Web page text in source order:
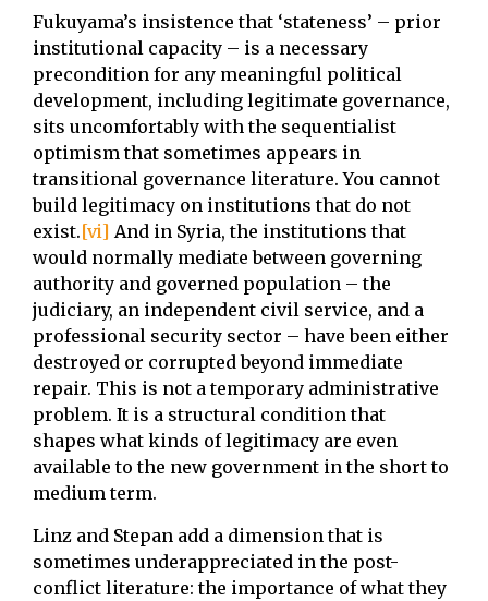
Fukuyama’s insistence that ‘stateness’ – prior
institutional capacity – is a necessary
precondition for any meaningful political
development, including legitimate governance,
sits uncomfortably with the sequentialist
optimism that sometimes appears in
transitional governance literature. You cannot
build legitimacy on institutions that do not
exist.[vi] And in Syria, the institutions that
would normally mediate between governing
authority and governed population – the
judiciary, an independent civil service, and a
professional security sector – have been either
destroyed or corrupted beyond immediate
repair. This is not a temporary administrative
problem. It is a structural condition that
shapes what kinds of legitimacy are even
available to the new government in the short to
medium term.
Linz and Stepan add a dimension that is
sometimes underappreciated in the post-
conflict literature: the importance of what they